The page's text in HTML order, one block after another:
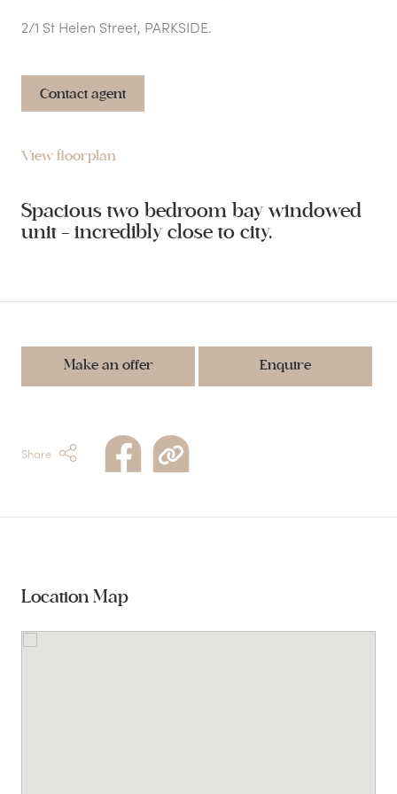
2/1 St Helen Street, PARKSIDE.
Contact agent
View floorplan
Spacious two bedroom bay windowed
unit - incredibly close to city.
Make an offer Enquire
Share
Location Map